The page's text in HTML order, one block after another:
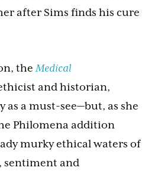
after Sims finds his cure
theMedical
and historian,
as a must-see—but, as she
Philomena addition
murky ethical waters of
sentiment and